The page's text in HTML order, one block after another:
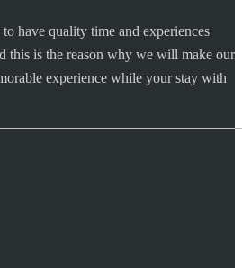
have quality time and experiences
this is the reason why we will make our
experience while your stay with